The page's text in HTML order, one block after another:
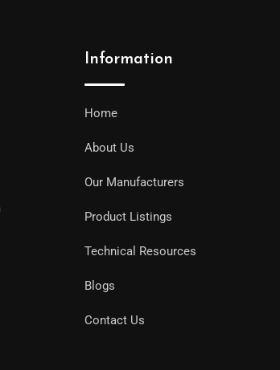
Information
Home
About Us
Our Manufacturers
Product Listings
Technical Resources
Blogs
Contact Us